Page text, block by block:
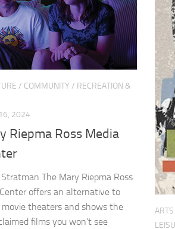
/ COMMUNITY / RECREATION &
2024
Riepma Ross Media
The Mary Riepma Ross
offers an alternative to
movie theaters and shows the
films you won’t see